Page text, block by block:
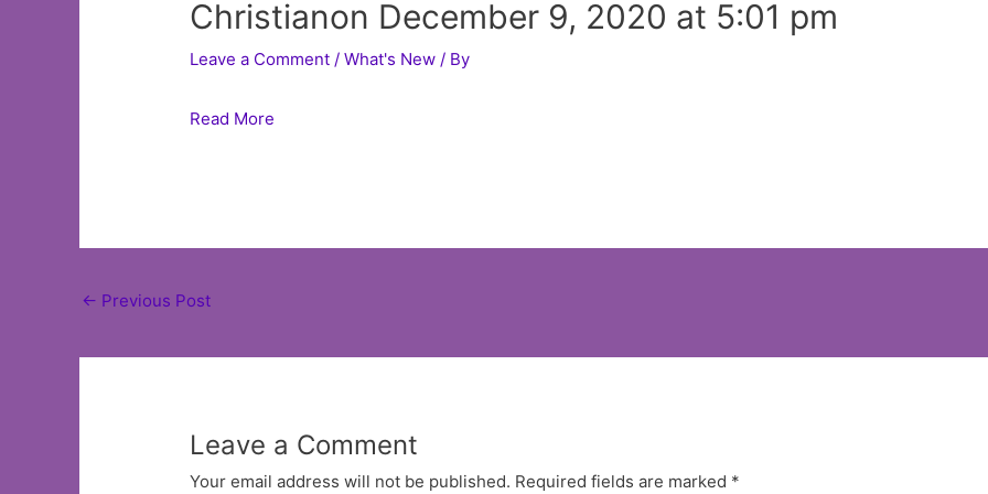
Christianon December 9, 2020 at 5:01 pm
Leave a Comment /What's New / By
Read More
Post
← Previous Post
Leave a Comment
Your email address will not be published. Required fields are marked *